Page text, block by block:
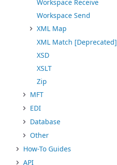
Workspace Receive
Workspace Send
XML Map
XML Match [Deprecated]
XSD
XSLT
Zip
MFT
EDI
Database
Other
How-To Guides
API